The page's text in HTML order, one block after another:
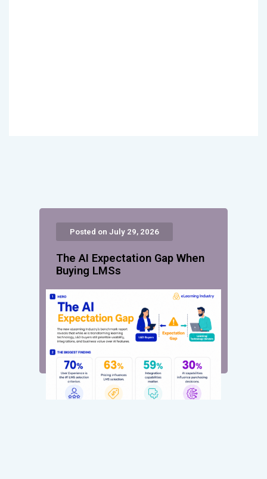
Posted on July 29, 2026
The AI Expectation Gap When
Buying LMSs